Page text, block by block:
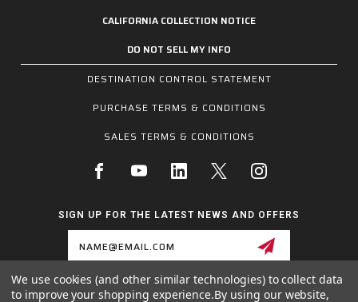
CALIFORNIA COLLECTION NOTICE
DO NOT SELL MY INFO
DESTINATION CONTROL STATEMENT
PURCHASE TERMS & CONDITIONS
SALES TERMS & CONDITIONS
SIGN UP FOR THE LATEST NEWS AND OFFERS
We use cookies (and other similar technologies) to collect data
to improve your shopping experience.By using our website,